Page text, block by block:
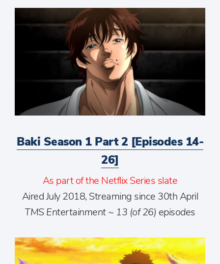
Baki Season 1 Part 2 [Episodes 14-
26]
As part of the Netflix Series slate
Aired July 2018, Streaming since 30th April
TMS Entertainment ~ 13 (of 26) episodes